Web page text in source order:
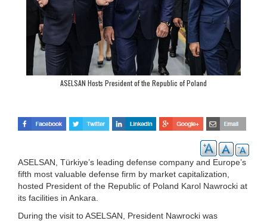
ASELSAN Hosts President of the Republic of Poland
ASELSAN, Türkiye’s leading defense company and Europe’s
fifth most valuable defense firm by market capitalization,
hosted President of the Republic of Poland Karol Nawrocki at
its facilities in Ankara.
During the visit to ASELSAN, President Nawrocki was